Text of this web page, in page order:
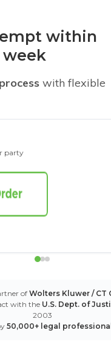
within
with flexible
party
ofWolters Kluwer / CT
with the U.S. Dept. of
2003
50,000+ legal